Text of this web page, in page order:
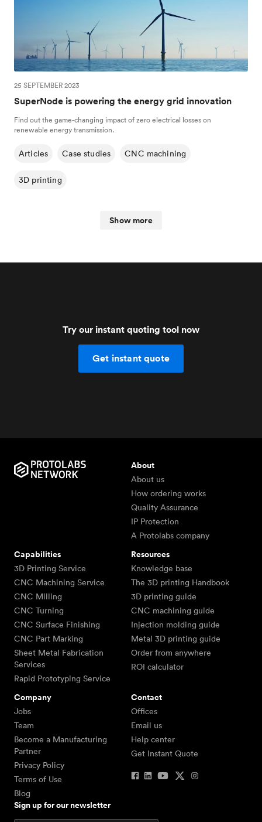
25 SEPTEMBER 2023
SuperNode is powering the energy grid innovation
Find out the game-changing impact of zero electrical losses on
renewable energy transmission.
Articles Case studies CNC machining
3D printing
Show more
Try our instant quoting tool now
Get instant quote
About
About us
How ordering works
Quality Assurance
IP Protection
A Protolabs company
Capabilities
3D Printing Service
CNC Machining Service
CNC Milling
CNC Turning
CNC Surface Finishing
CNC Part Marking
Sheet Metal Fabrication
Services
Rapid Prototyping Service
Resources
Knowledge base
The 3D printing Handbook
3D printing guide
CNC machining guide
Injection molding guide
Metal 3D printing guide
Order from anywhere
ROI calculator
Company
Jobs
Team
Become a Manufacturing
Partner
Privacy Policy
Terms of Use
Blog
Contact
Offices
Email us
Help center
Get Instant Quote
Sign up for our newsletter